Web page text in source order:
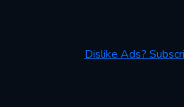
Dislike Ads?